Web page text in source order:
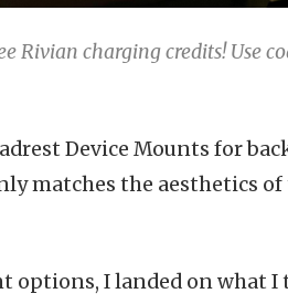
Rivian charging credits! Use
Device Mounts for
matches the aesthetics
options, I landed on what I